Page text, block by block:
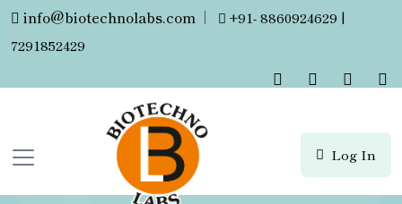
info@biotechnolabs.com |
+91- 8860924629 |
7291852429
Log In